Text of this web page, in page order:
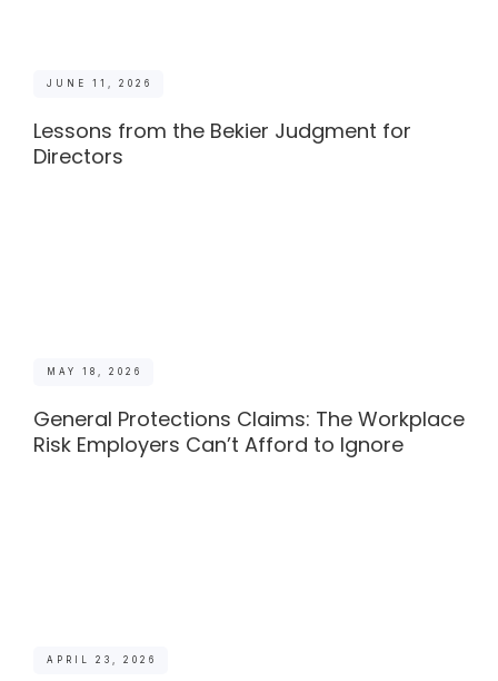
JUNE 11, 2026
Lessons from the Bekier Judgment for
Directors
MAY 18, 2026
General Protections Claims: The Workplace
Risk Employers Can’t Afford to Ignore
APRIL 23, 2026